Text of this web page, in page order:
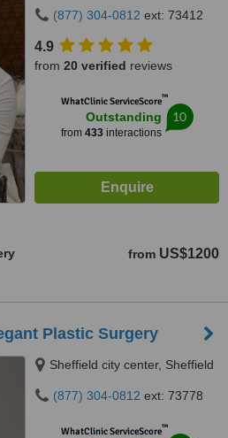
(877) 304-0812 ext: 73412
4.9
from 20 verified reviews
WhatClinic ServiceScore™
Outstanding
from 433interactions
10
from US$1200
Plastic Surgery
Sheffield city center, Sheffield
(877) 304-0812 ext: 73778
WhatClinic ServiceScore™